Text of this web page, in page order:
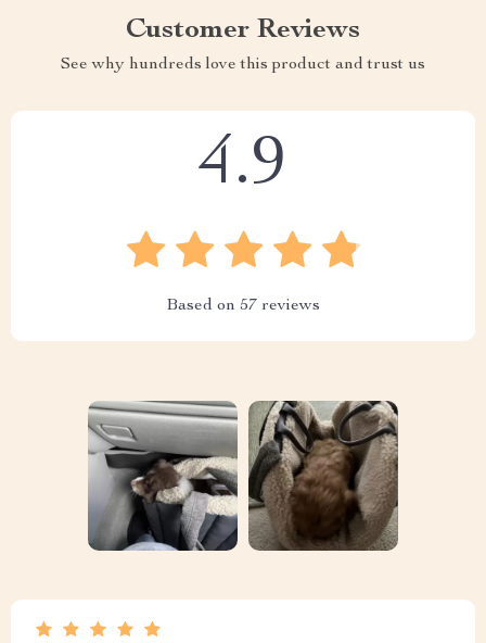
Customer Reviews
See why hundreds love this product and trust us
4.9
Based on 57 reviews